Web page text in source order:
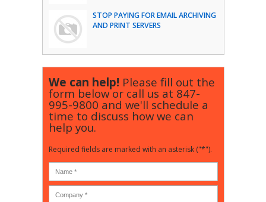
STOP PAYING FOR EMAIL ARCHIVING
AND PRINT SERVERS
We can help! Please fill out the
form below or call us at 847-
995-9800 and we'll schedule a
time to discuss how we can
help you.
Required fields are marked with an asterisk ("*").